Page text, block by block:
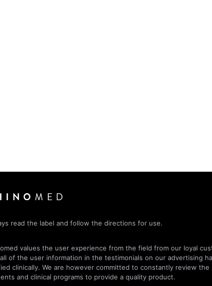
read the label and follow the directions for use.
values the user experience from the field from our loyal
of the user information in the testimonials on our advertising
clinically. We are however committed to constantly review the
and clinical programs to provide a quality product.